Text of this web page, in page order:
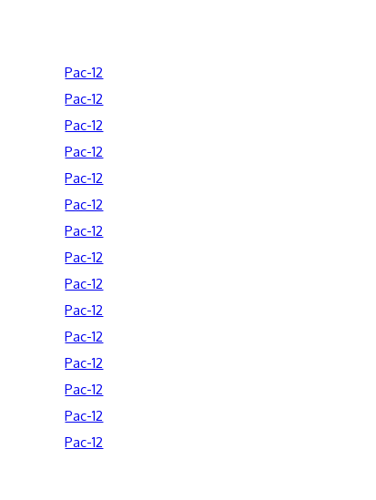
Pac-12
Pac-12
Pac-12
Pac-12
Pac-12
Pac-12
Pac-12
Pac-12
Pac-12
Pac-12
Pac-12
Pac-12
Pac-12
Pac-12
Pac-12